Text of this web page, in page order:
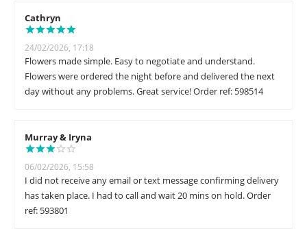
Cathryn
24/02/2026, 17:18
Flowers made simple. Easy to negotiate and understand.
Flowers were ordered the night before and delivered the next
day without any problems. Great service! Order ref: 598514
Murray & Iryna
06/02/2026, 15:58
I did not receive any email or text message confirming delivery
has taken place. I had to call and wait 20 mins on hold. Order
ref: 593801